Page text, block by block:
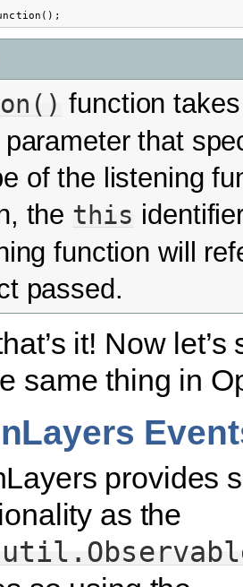
();
on() function
that
of the listening
the this
function will
passed.
it! Now
same thing in
provides
as the